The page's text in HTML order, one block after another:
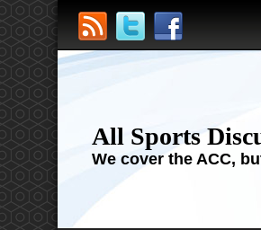
All Sports
We cover the ACC,